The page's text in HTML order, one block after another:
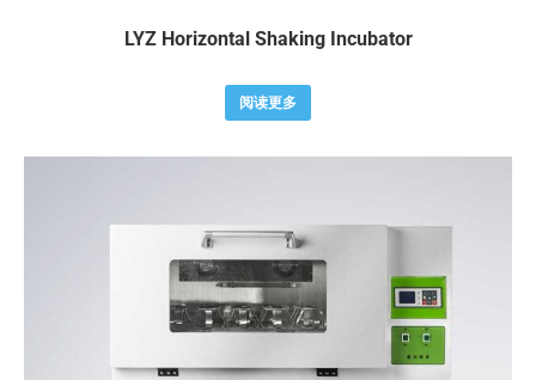
LYZ Horizontal Shaking Incubator
阅读更多